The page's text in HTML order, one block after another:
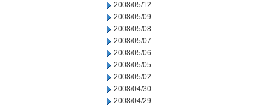
2008/05/12
2008/05/09
2008/05/08
2008/05/07
2008/05/06
2008/05/05
2008/05/02
2008/04/30
2008/04/29